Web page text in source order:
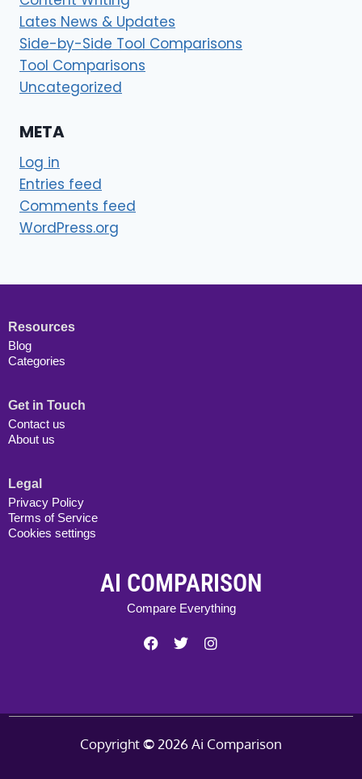
Lates News & Updates
Side-by-Side Tool Comparisons
Tool Comparisons
Uncategorized
META
Log in
Entries feed
Comments feed
WordPress.org
Resources
Blog
Categories
Get in Touch
Contact us
About us
Legal
Privacy Policy
Terms of Service
Cookies settings
AI COMPARISON
Compare Everything
Copyright©2026 Ai Comparison